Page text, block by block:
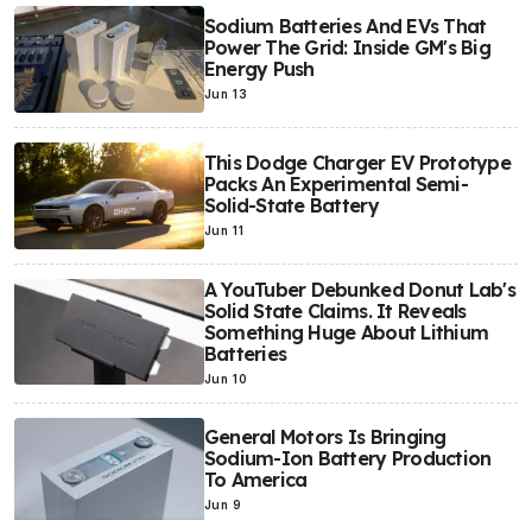
Sodium Batteries And EVs That
Power The Grid: Inside GM's Big
Energy Push
Jun 13
This Dodge Charger EV Prototype
Packs An Experimental Semi-
Solid-State Battery
Jun 11
A YouTuber Debunked Donut Lab's
Solid State Claims. It Reveals
Something Huge About Lithium
Batteries
Jun 10
General Motors Is Bringing
Sodium-Ion Battery Production
To America
Jun 9